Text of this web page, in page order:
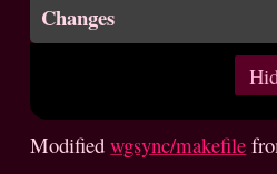
Changes
Modifiedwgsync/makefile